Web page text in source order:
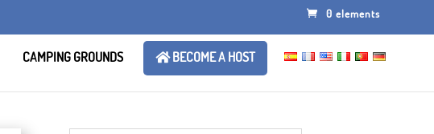
0 elements
CAMPING GROUNDS BECOME A HOST